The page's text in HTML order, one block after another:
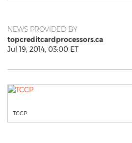
NEWS PROVIDED BY
topcreditcardprocessors.ca
Jul 19, 2014, 03:00 ET
TCCP